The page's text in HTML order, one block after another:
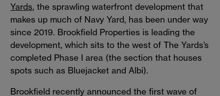
Yards, the sprawling waterfront development that
makes up much of Navy Yard, has been under way
since 2019. Brookfield Properties is leading the
development, which sits to the west of The Yards’s
completed Phase I area (the section that houses
spots such as Bluejacket and Albi).
Brookfield recently announced the first wave of